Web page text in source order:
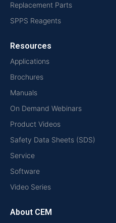
Replacement Parts
SPPS Reagents
Resources
Applications
Brochures
Manuals
On Demand Webinars
Product Videos
Safety Data Sheets (SDS)
Service
Software
Video Series
About CEM